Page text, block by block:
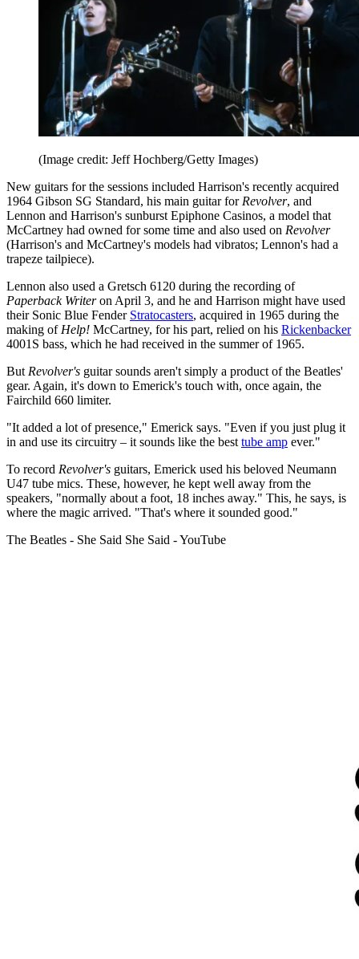
(Image credit: Jeff Hochberg/Getty Images)
New guitars for the sessions included Harrison's recently acquired
1964 Gibson SG Standard, his main guitar for Revolver, and
Lennon and Harrison's sunburst Epiphone Casinos, a model that
McCartney had owned for some time and also used on Revolver
(Harrison's and McCartney's models had vibratos; Lennon's had a
trapeze tailpiece).
Lennon also used a Gretsch 6120 during the recording of
Paperback Writeron April 3, and he and Harrison might have used
their Sonic Blue Fender Stratocasters, acquired in 1965 during the
making of Help! McCartney, for his part, relied on his Rickenbacker
4001S bass, which he had received in the summer of 1965.
But Revolver's guitar sounds aren't simply a product of the Beatles'
gear. Again, it's down to Emerick's touch with, once again, the
Fairchild 660 limiter.
"It added a lot of presence," Emerick says. "Even if you just plug it
in and use its circuitry – it sounds like the best tube amp ever."
To record Revolver's guitars, Emerick used his beloved Neumann
U47 tube mics. These, however, he kept well away from the
speakers, "normally about a foot, 18 inches away." This, he says, is
where the magic arrived. "That's where it sounded good."
The Beatles - She Said She Said - YouTube